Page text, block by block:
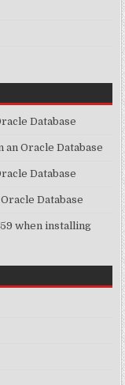
Database
Oracle Database
Database
Database
when installing